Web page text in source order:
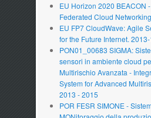
EU Horizon 2020 BEACON
Federated Cloud
EU FP7 CloudWave: Agile
for the Future Internet.
PON01_00683 SIGMA:
sensori in ambiente cloud
Multirischio Avanzata -
System for Advanced
2013 - 2015
POR FESR SIMONE -